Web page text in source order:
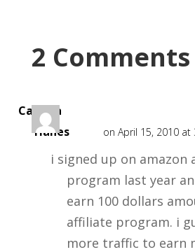
2 Comments
Camilla
Hanes
on April 15, 2010 at
i signed up on amazon
program last year
earn 100 dollars
affiliate program. i
more traffic to earn